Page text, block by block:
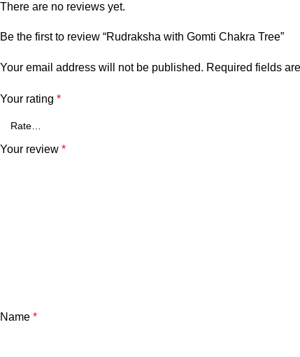
There are no reviews yet.
Be the first to review “Rudraksha with Gomti Chakra Tree”
Your email address will not be published. Required fields
Your rating *
Your review *
Name *